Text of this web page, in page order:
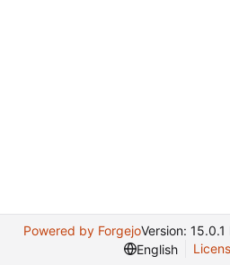
Powered by ForgejoVersion: 15.0.1
English